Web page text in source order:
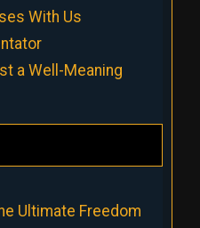
With Us
a Well-Meaning
Ultimate Freedom